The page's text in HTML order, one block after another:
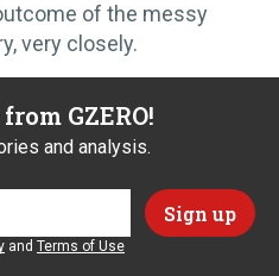
of the messy
very closely.
GZERO!
and analysis.
and Terms of Use